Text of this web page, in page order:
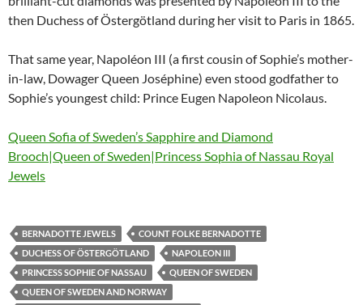
then Duchess of Östergötland during her visit to Paris in 1865.
That same year, Napoléon III (a first cousin of Sophie’s mother-
in-law, Dowager Queen Joséphine) even stood godfather to
Sophie’s youngest child: Prince Eugen Napoleon Nicolaus.
Queen Sofia of Sweden’s Sapphire and Diamond
Brooch|Queen of Sweden|Princess Sophia of Nassau Royal
Jewels
BERNADOTTE JEWELS
COUNT FOLKE BERNADOTTE
DUCHESS OF ÖSTERGÖTLAND
NAPOLEON III
PRINCESS SOPHIE OF NASSAU
QUEEN OF SWEDEN
QUEEN OF SWEDEN AND NORWAY